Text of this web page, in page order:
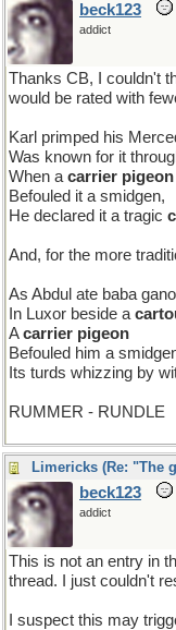
beck123
addict
Thanks CB, I couldn't
would be rated with
Karl primped his
Was known for it
When a carrier pigeon
Befouled it a smidgen,
He declared it a tragic
And, for the more
As Abdul ate baba
In Luxor beside a
Acarrier pigeon
Befouled him a
Its turds whizzing by
RUMMER - RUNDLE
beck123
addict
This is not an entry in
thread. I just couldn't
I suspect this may